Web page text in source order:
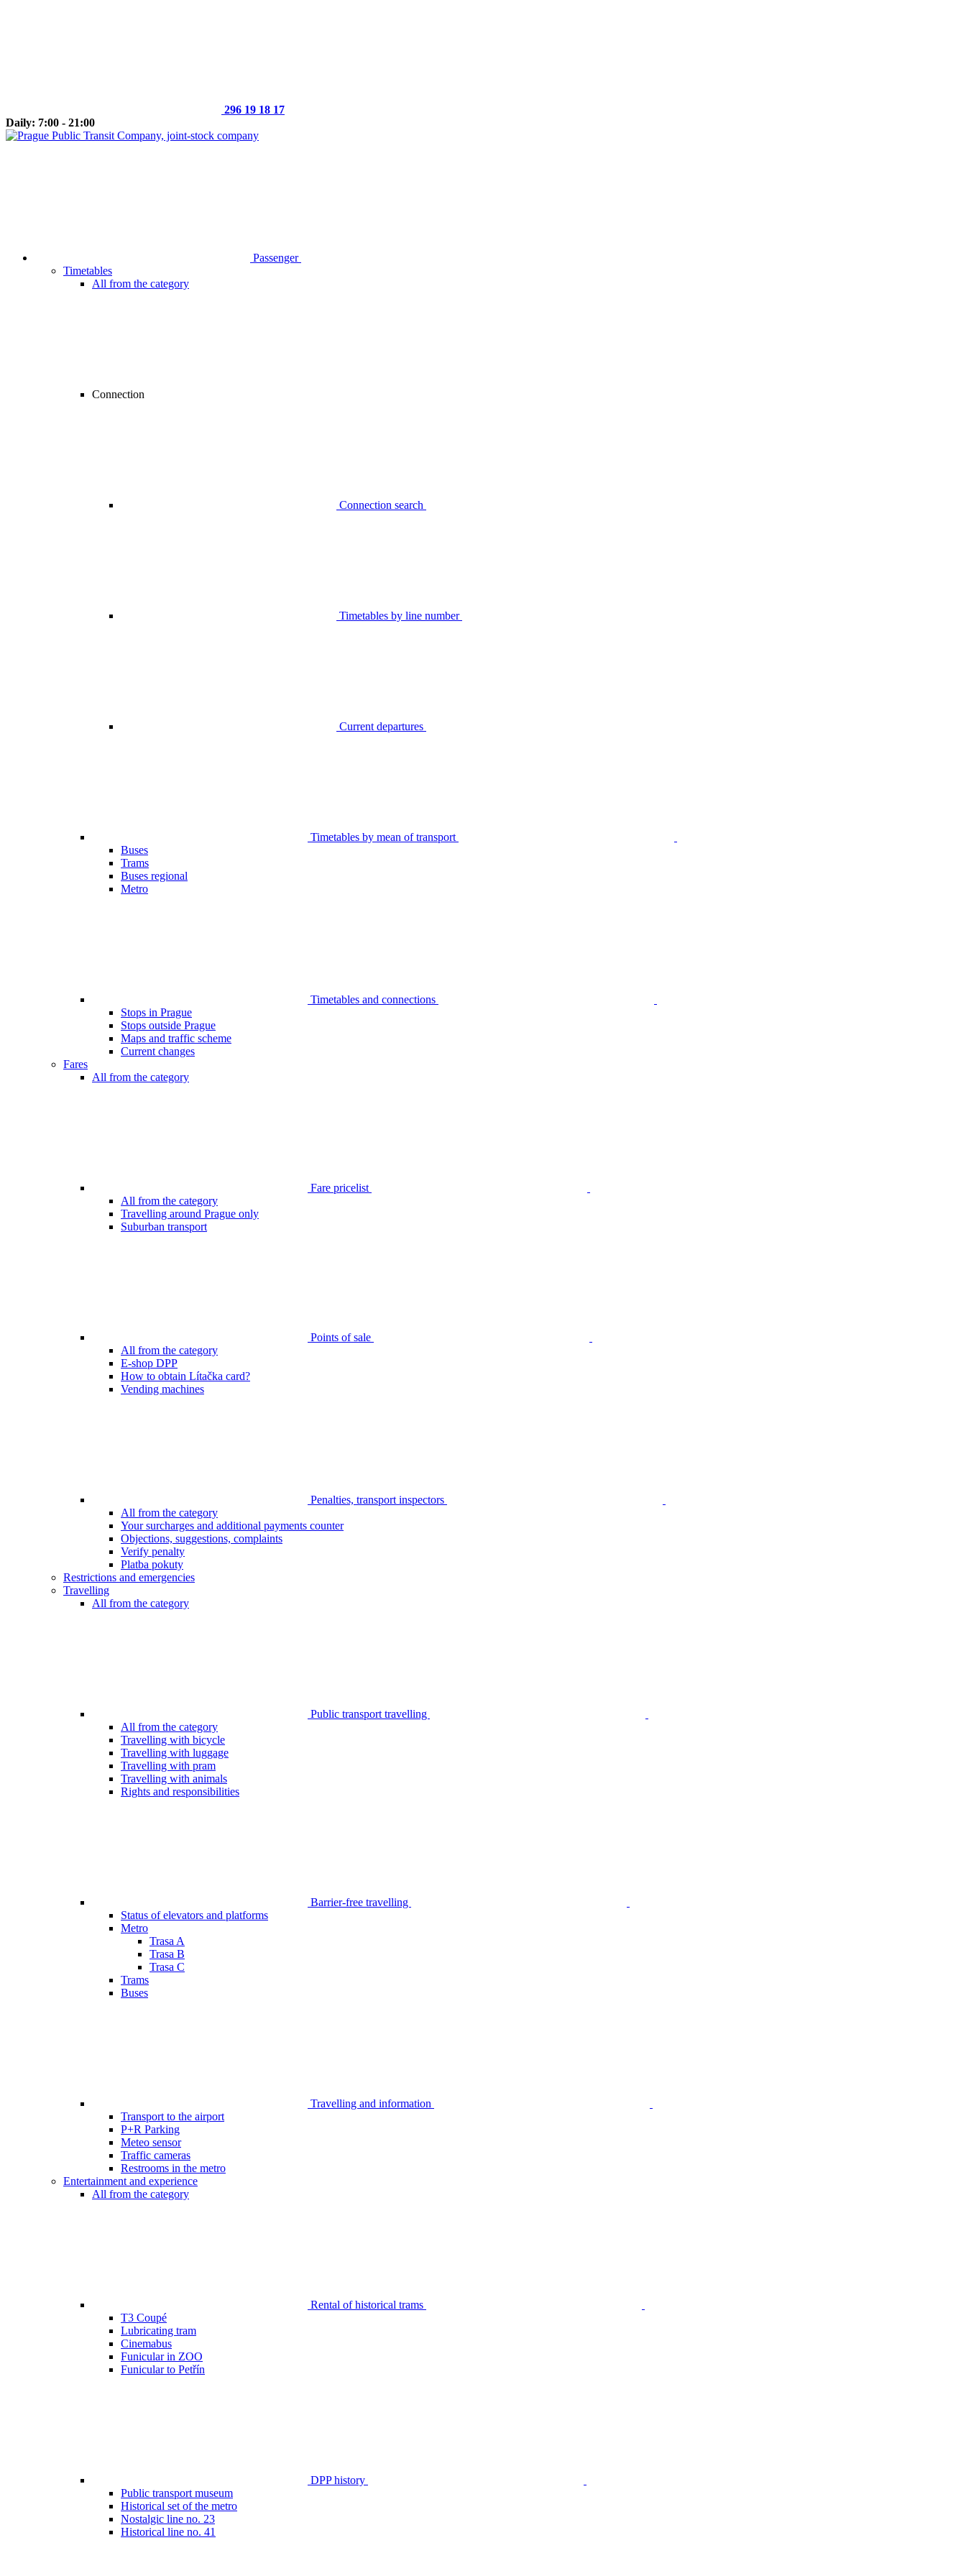
296 19 18 17
Daily: 7:00 - 21:00
Passenger
Timetables
All from the category
Connection
Connection search
Timetables by line number
Current departures
Timetables by mean of transport
Buses
Trams
Buses regional
Metro
Timetables and connections
Stops in Prague
Stops outside Prague
Maps and traffic scheme
Current changes
Fares
All from the category
Fare pricelist
All from the category
Travelling around Prague only
Suburban transport
Points of sale
All from the category
E-shop DPP
How to obtain Lítačka card?
Vending machines
Penalties, transport inspectors
All from the category
Your surcharges and additional payments counter
Objections, suggestions, complaints
Verify penalty
Platba pokuty
Restrictions and emergencies
Travelling
All from the category
Public transport travelling
All from the category
Travelling with bicycle
Travelling with luggage
Travelling with pram
Travelling with animals
Rights and responsibilities
Barrier-free travelling
Status of elevators and platforms
Metro
Trasa A
Trasa B
Trasa C
Trams
Buses
Travelling and information
Transport to the airport
P+R Parking
Meteo sensor
Traffic cameras
Restrooms in the metro
Entertainment and experience
All from the category
Rental of historical trams
T3 Coupé
Lubricating tram
Cinemabus
Funicular in ZOO
Funicular to Petřín
DPP history
Public transport museum
Historical set of the metro
Nostalgic line no. 23
Historical line no. 41